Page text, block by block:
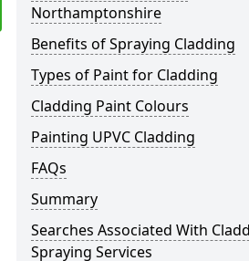
Northamptonshire
Benefits of Spraying Cladding
Types of Paint for Cladding
Cladding Paint Colours
Painting UPVC Cladding
FAQs
Summary
Searches Associated With
Spraying Services